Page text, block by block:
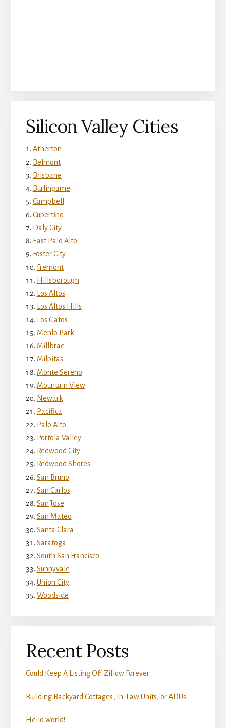
Silicon Valley Cities
Atherton
Belmont
Brisbane
Burlingame
Campbell
Cupertino
Daly City
East Palo Alto
Foster City
Fremont
Hillsborough
Los Altos
Los Altos Hills
Los Gatos
Menlo Park
Millbrae
Milpitas
Monte Sereno
Mountain View
Newark
Pacifica
Palo Alto
Portola Valley
Redwood City
Redwood Shores
San Bruno
San Carlos
San Jose
San Mateo
Santa Clara
Saratoga
South San Francisco
Sunnyvale
Union City
Woodside
Recent Posts
Could Keep A Listing Off Zillow Forever
Building Backyard Cottages, In-Law Units, or ADUs
Hello world!